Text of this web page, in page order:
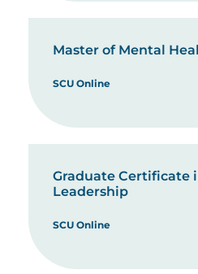
Master of Mental
SCU Online
Graduate Certificate
Leadership
SCU Online